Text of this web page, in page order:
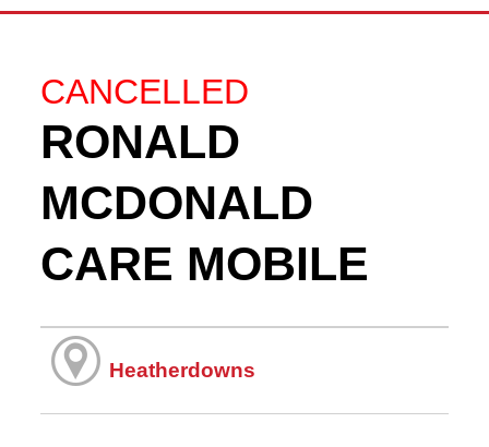
CANCELLED
RONALD
MCDONALD
CARE MOBILE
Heatherdowns